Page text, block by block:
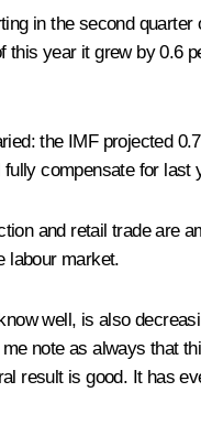
in the second
this year it grew by 0.6
the IMF projected
compensate for last
and retail trade are
labour market.
well, is also
note as always that
result is good. It has